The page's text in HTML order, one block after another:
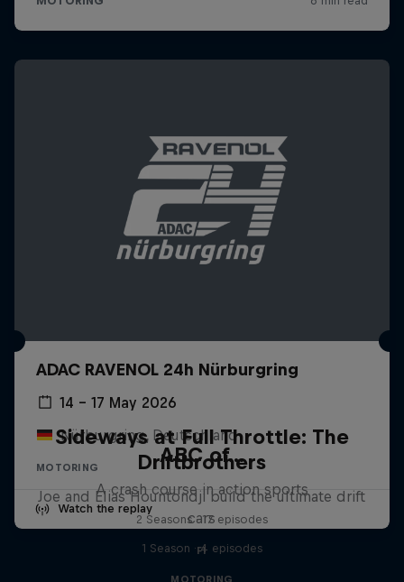
ADAC RAVENOL 24h Nürburgring
14 – 17 May 2026
Nürburgring, Deutschland
MOTORING
Watch the replay
ABC of...
A crash course in action sports
2 Seasons · 17 episodes
F1
Sideways at Full Throttle: The
Driftbrothers
Joe and Elias Hountondji build the ultimate drift
cars
1 Season · 4 episodes
MOTORING